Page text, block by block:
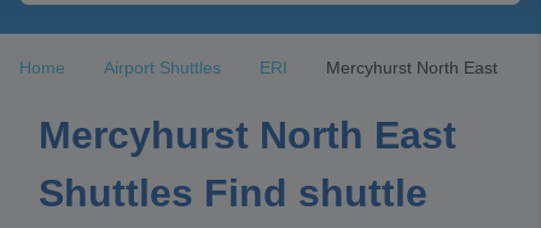
Home Airport Shuttles ERI Mercyhurst North East
Mercyhurst North East
Shuttles Find shuttle